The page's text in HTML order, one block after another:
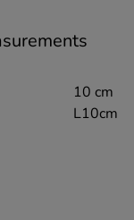
10 cm
L10cm